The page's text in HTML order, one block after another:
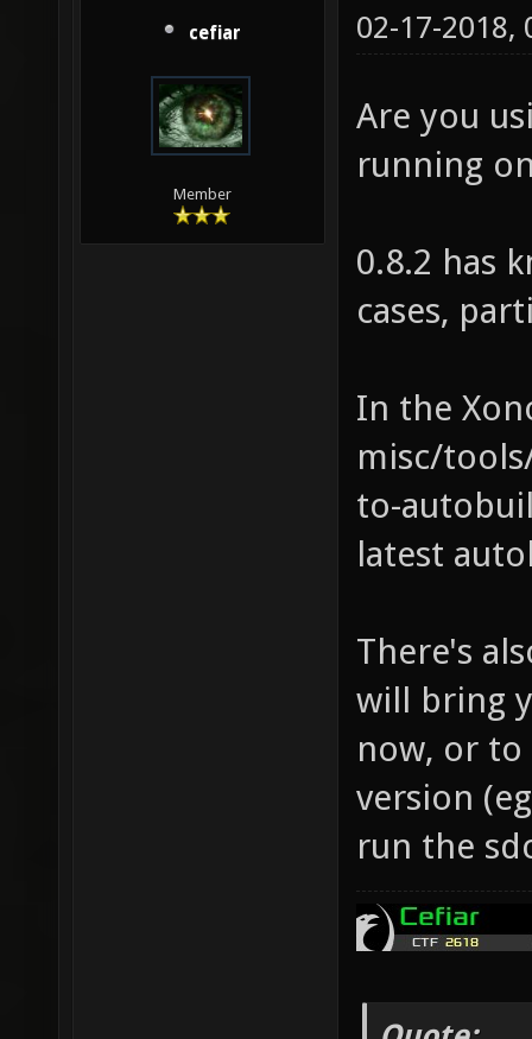
cefiar
Member
02-17-2018,
Are you
running
0.8.2 has
cases,
In the
misc/
to-
latest
There's
will bring
now, or to
version
run the